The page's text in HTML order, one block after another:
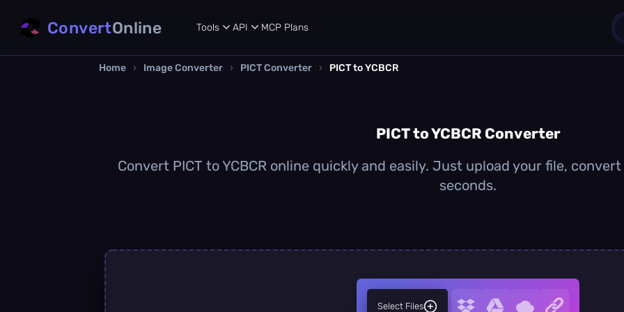
ConvertOnline Tools API MCP Plans
Home › Image Converter › PICT Converter › PICT to YCBCR
PICT to YCBCR Converter
Convert PICT to YCBCR online quickly and easily. Just upload your file,
seconds.
Select Files